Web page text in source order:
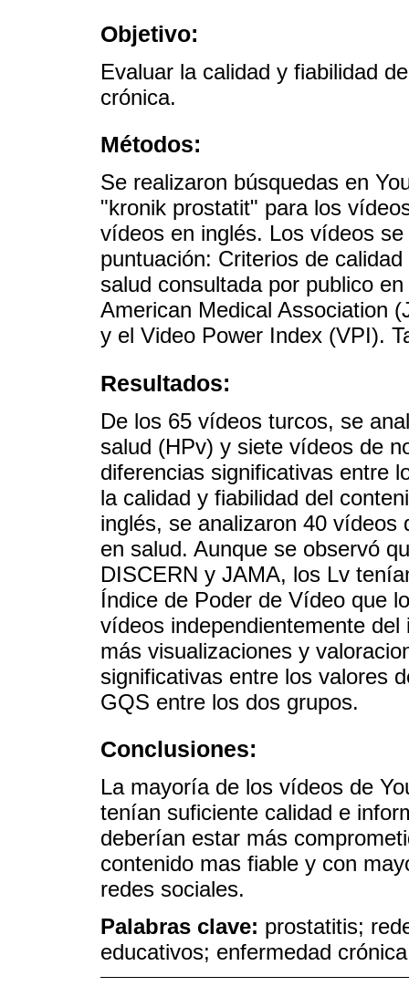
Objetivo:
Evaluar la calidad y fiabilidad
crónica.
Métodos:
Se realizaron búsquedas en
"kronik prostatit" para los
vídeos en inglés. Los vídeos
puntuación: Criterios de
salud consultada por publico
American Medical Association
y el Video Power Index (VPI).
Resultados:
De los 65 vídeos turcos, se
salud (HPv) y siete vídeos de
diferencias significativas entre
la calidad y fiabilidad del
inglés, se analizaron 40
en salud. Aunque se observó
DISCERN y JAMA, los Lv
Índice de Poder de Vídeo que
vídeos independientemente
más visualizaciones y
significativas entre los valores
GQS entre los dos grupos.
Conclusiones:
La mayoría de los vídeos de
tenían suficiente calidad e
deberían estar más
contenido mas fiable y con
redes sociales.
Palabras clave: prostatitis;
educativos; enfermedad crónica